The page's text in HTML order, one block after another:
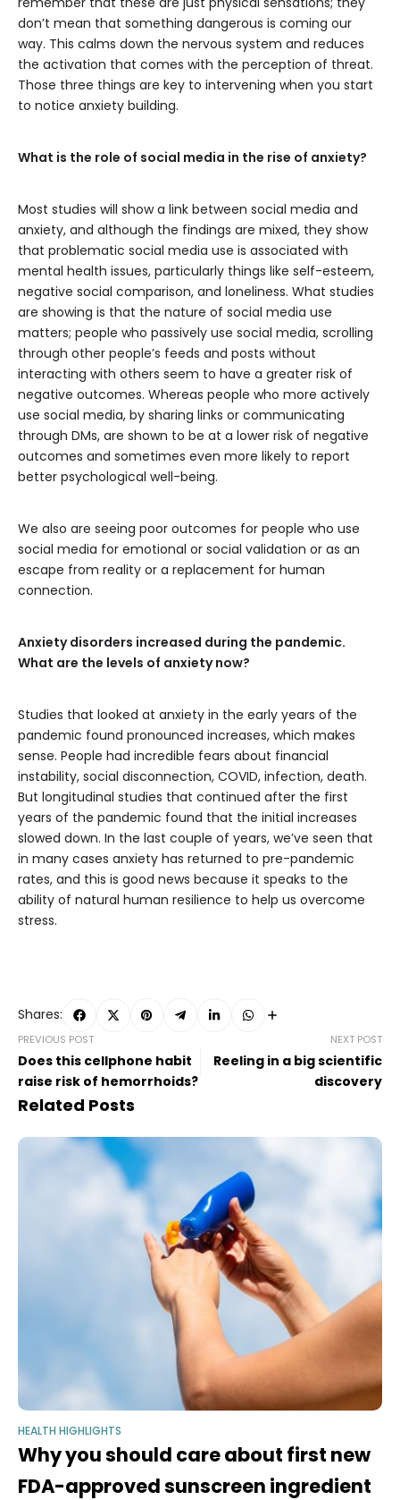
don’t mean that something dangerous is coming our
way. This calms down the nervous system and reduces
the activation that comes with the perception of threat.
Those three things are key to intervening when you start
to notice anxiety building.
What is the role of social media in the rise of anxiety?
Most studies will show a link between social media and
anxiety, and although the findings are mixed, they show
that problematic social media use is associated with
mental health issues, particularly things like self-esteem,
negative social comparison, and loneliness. What studies
are showing is that the nature of social media use
matters; people who passively use social media, scrolling
through other people’s feeds and posts without
interacting with others seem to have a greater risk of
negative outcomes. Whereas people who more actively
use social media, by sharing links or communicating
through DMs, are shown to be at a lower risk of negative
outcomes and sometimes even more likely to report
better psychological well-being.
We also are seeing poor outcomes for people who use
social media for emotional or social validation or as an
escape from reality or a replacement for human
connection.
Anxiety disorders increased during the pandemic.
What are the levels of anxiety now?
Studies that looked at anxiety in the early years of the
pandemic found pronounced increases, which makes
sense. People had incredible fears about financial
instability, social disconnection, COVID, infection, death.
But longitudinal studies that continued after the first
years of the pandemic found that the initial increases
slowed down. In the last couple of years, we’ve seen that
in many cases anxiety has returned to pre-pandemic
rates, and this is good news because it speaks to the
ability of natural human resilience to help us overcome
stress.
Shares:
PREVIOUS POST
Does this cellphone habit
raise risk of hemorrhoids?
NEXT POST
Reeling in a big scientific
discovery
Related Posts
HEALTH HIGHLIGHTS
Why you should care about first new
FDA-approved sunscreen ingredient